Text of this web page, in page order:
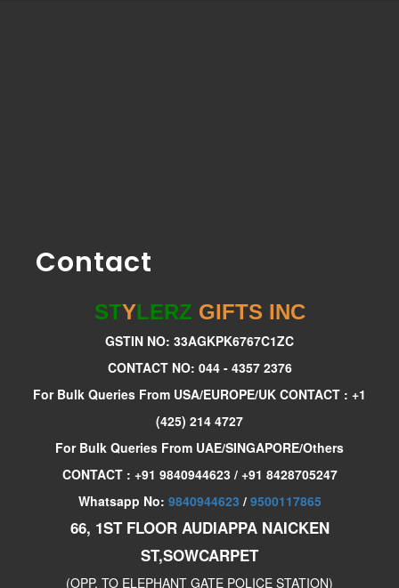
Contact
STYLERZ GIFTS INC
GSTIN NO: 33AGKPK6767C1ZC
CONTACT NO: 044 - 4357 2376
For Bulk Queries From USA/EUROPE/UK CONTACT : +1
(425) 214 4727
For Bulk Queries From UAE/SINGAPORE/Others
CONTACT : +91 9840944623 / +91 8428705247
Whatsapp No: 9840944623 / 9500117865
66, 1ST FLOOR AUDIAPPA NAICKEN
ST,SOWCARPET
(OPP. TO ELEPHANT GATE POLICE STATION)